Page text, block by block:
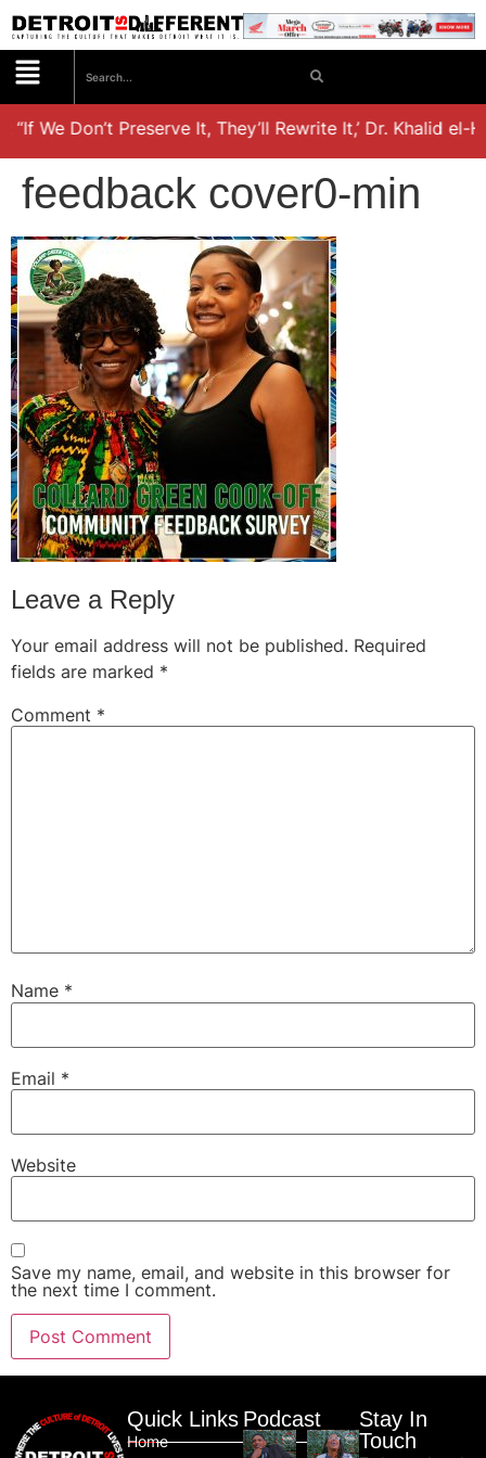
We Don’t Preserve It, They’ll Rewrite It,’ Dr. Khalid el-
feedback cover0-min
Leave a Reply
Your email address will not be published. Required
fields are marked *
Comment *
Name *
Email *
Website
Save my name, email, and website in this browser for
the next time I comment.
Quick Links
Home
Podcast
Stay In
Touch